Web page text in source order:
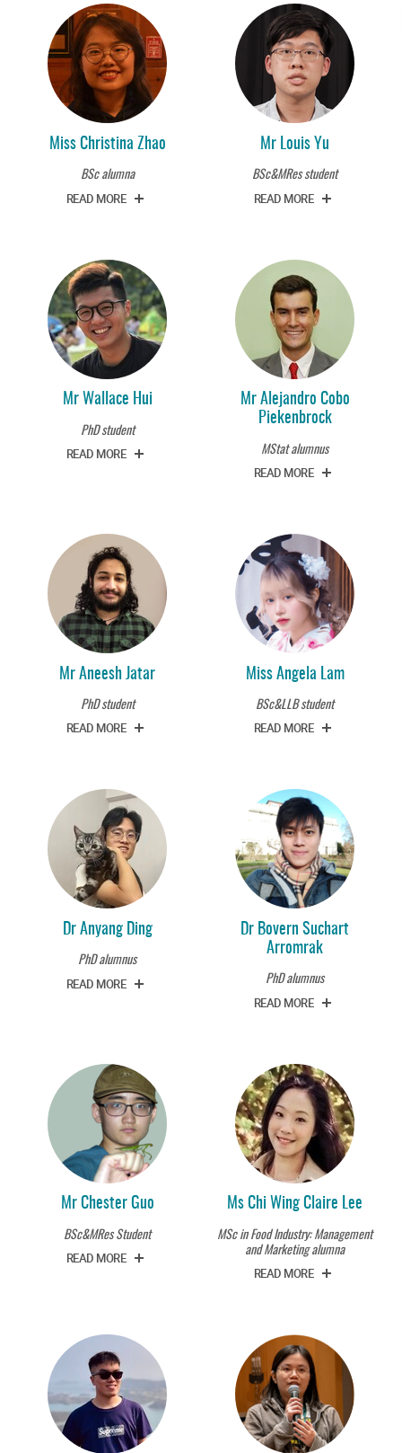
Miss Christina Zhao
BSc alumna
READ MORE
Mr Louis Yu
BSc&MRes student
READ MORE
Mr Wallace Hui
PhD student
READ MORE
Mr Alejandro Cobo
Piekenbrock
MStat alumnus
READ MORE
Mr Aneesh Jatar
PhD student
READ MORE
Miss Angela Lam
BSc&LLB student
READ MORE
Dr Anyang Ding
PhD alumnus
READ MORE
Dr Bovern Suchart
Arromrak
PhD alumnus
READ MORE
Mr Chester Guo
BSc&MRes Student
READ MORE
Ms Chi Wing Claire Lee
MSc in Food Industry: Management
and Marketing alumna
READ MORE